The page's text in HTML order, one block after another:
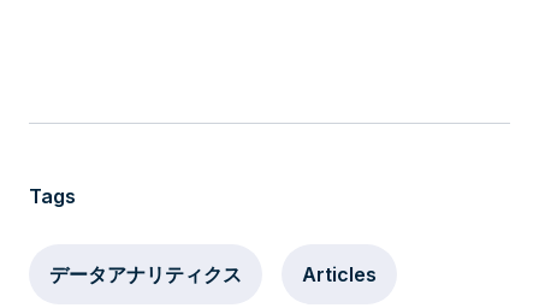
Tags
データアナリティクス Articles